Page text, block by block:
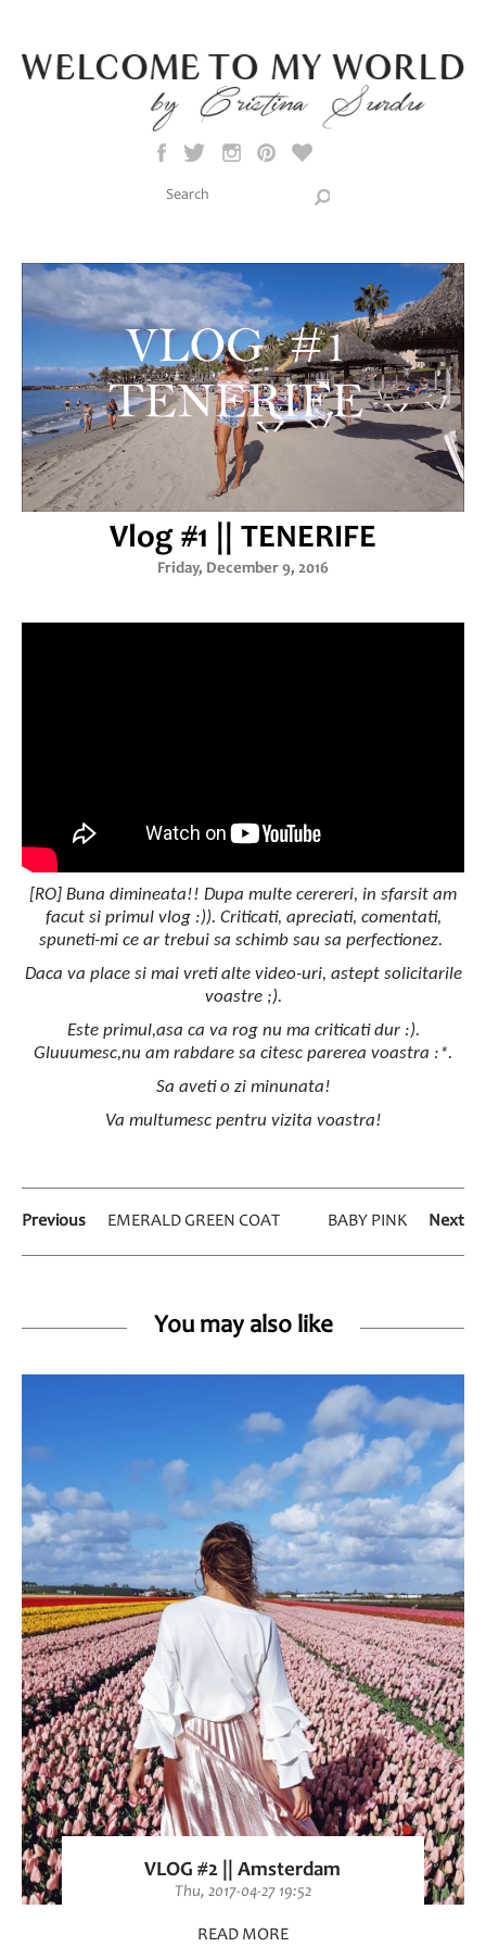
Search this site
Vlog #1 || TENERIFE
Friday, December 9, 2016
[RO] Buna dimineata!! Dupa multe cerereri, in sfarsit am
facut si primul vlog :)). Criticati, apreciati, comentati,
spuneti-mi ce ar trebui sa schimb sau sa perfectionez.
Daca va place si mai vreti alte video-uri, astept solicitarile
voastre ;).
Este primul,asa ca va rog nu ma criticati dur :).
Gluuumesc,nu am rabdare sa citesc parerea voastra :*.
Sa aveti o zi minunata!
Va multumesc pentru vizita voastra!
Previous EMERALD GREEN COAT Next
BABY PINK
You may also like
VLOG #2 || Amsterdam
Thu, 2017-04-27 19:52
READ MORE